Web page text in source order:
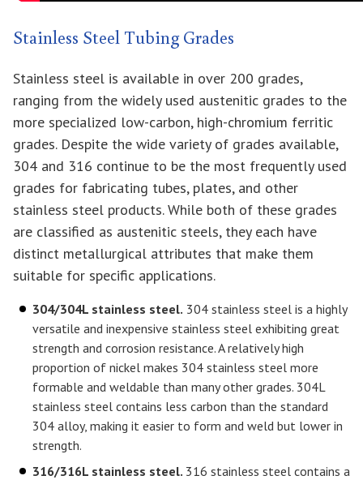
Stainless Steel Tubing Grades
Stainless steel is available in over 200 grades,
ranging from the widely used austenitic grades to the
more specialized low-carbon, high-chromium ferritic
grades. Despite the wide variety of grades available,
304 and 316 continue to be the most frequently used
grades for fabricating tubes, plates, and other
stainless steel products. While both of these grades
are classified as austenitic steels, they each have
distinct metallurgical attributes that make them
suitable for specific applications.
304/304L stainless steel. 304 stainless steel is a highly
versatile and inexpensive stainless steel exhibiting great
strength and corrosion resistance. A relatively high
proportion of nickel makes 304 stainless steel more
formable and weldable than many other grades. 304L
stainless steel contains less carbon than the standard
304 alloy, making it easier to form and weld but lower in
strength.
316/316L stainless steel. 316 stainless steel contains a